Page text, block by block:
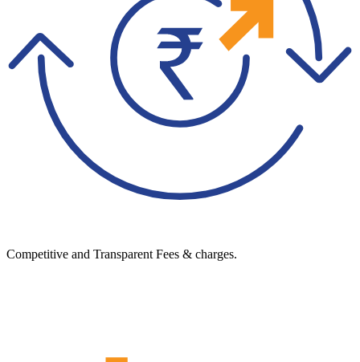
Competitive and Transparent Fees & charges.